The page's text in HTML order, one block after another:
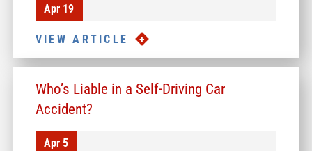
Apr 19
VIEW ARTICLE
Who’s Liable in a Self-Driving Car
Accident?
Apr 5